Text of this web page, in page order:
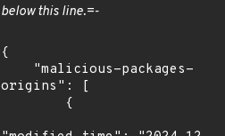
below this line.=-
{
origins": [